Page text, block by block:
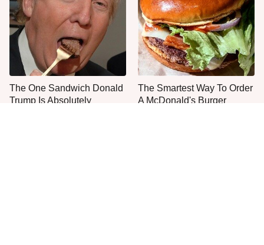
The One Sandwich Donald
Trump Is Absolutely
The Smartest Way To Order
A McDonald's Burger